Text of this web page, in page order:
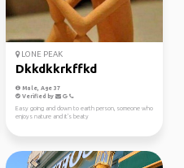
LONE PEAK
Dkkdkkrkffkd
Male, Age 37
Verified by
Easy going and down to earth person, someone who
enjoys nature and it's beaty